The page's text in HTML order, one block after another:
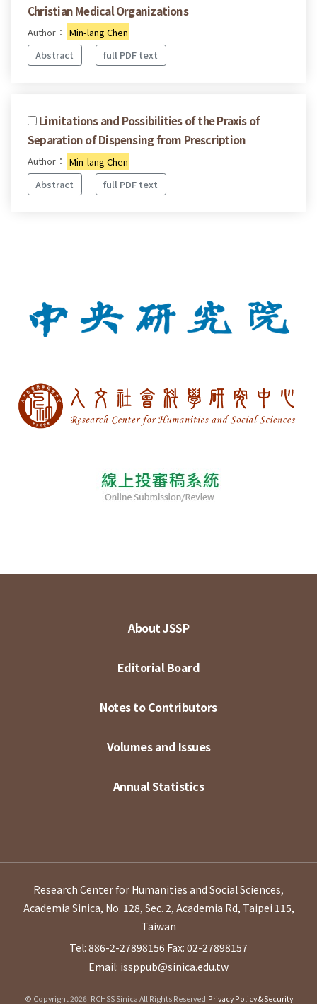
Christian Medical Organizations
Author： Min-lang Chen
Abstract
full PDF text
Limitations and Possibilities of the Praxis of
Separation of Dispensing from Prescription
Author： Min-lang Chen
Abstract
full PDF text
About JSSP
Editorial Board
Notes to Contributors
Volumes and Issues
Annual Statistics
Research Center for Humanities and Social Sciences,
Academia Sinica, No. 128, Sec. 2, Academia Rd, Taipei 115,
Taiwan
Tel: 886-2-27898156 Fax: 02-27898157
Email: issppub@sinica.edu.tw
© Copyright 2026. RCHSS Sinica All Rights Reserved.Privacy Policy & Security